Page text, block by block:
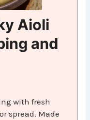
Aioli
and
with fresh
spread. Made